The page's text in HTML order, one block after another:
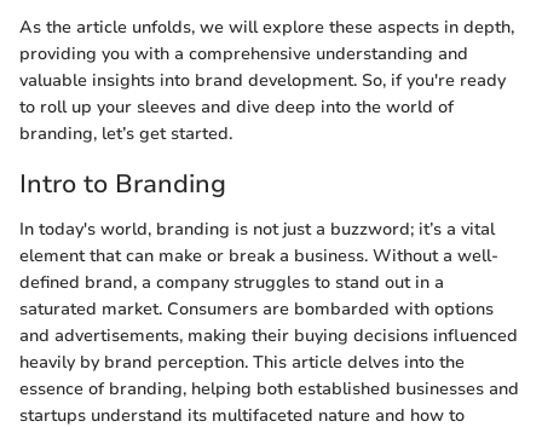
As the article unfolds, we will explore these aspects in depth,
providing you with a comprehensive understanding and
valuable insights into brand development. So, if you're ready
to roll up your sleeves and dive deep into the world of
branding, let’s get started.
Intro to Branding
In today's world, branding is not just a buzzword; it’s a vital
element that can make or break a business. Without a well-
defined brand, a company struggles to stand out in a
saturated market. Consumers are bombarded with options
and advertisements, making their buying decisions influenced
heavily by brand perception. This article delves into the
essence of branding, helping both established businesses and
startups understand its multifaceted nature and how to